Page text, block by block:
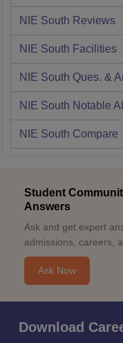
NIE South Reviews
NIE South Facilities
NIE South Ques. &
NIE South Notable
NIE South Compare
Student
Answers
Ask and get expert
admissions, careers,
Ask Now
Download